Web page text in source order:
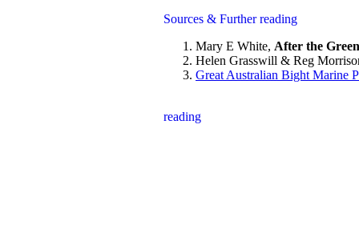
Sources & Further reading
Mary E White, After the
Helen Grasswill & Reg
Great Australian Bight Marine
reading